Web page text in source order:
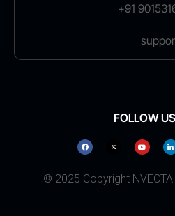
+91
FOLLOW
© 2025 Copyright